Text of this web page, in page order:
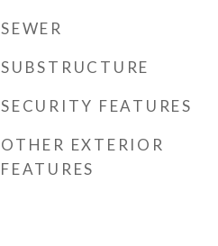
SEWER
SUBSTRUCTURE
SECURITY FEATURES
OTHER EXTERIOR
FEATURES